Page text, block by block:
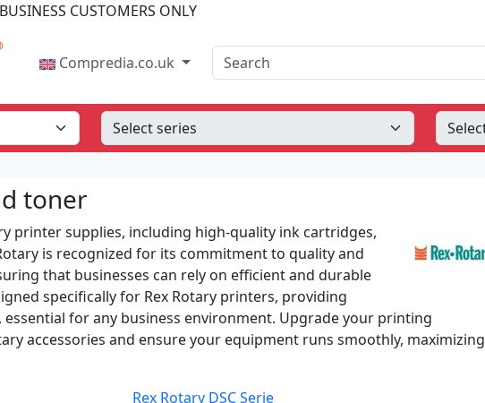
CUSTOMERS ONLY
Compredia.co.uk Search
toner
printer supplies, including high-quality ink cartridges,
is recognized for its commitment to quality and
that businesses can rely on efficient and durable
specifically for Rex Rotary printers, providing
for any business environment. Upgrade your printing
accessories and ensure your equipment runs smoothly, maximizing
Rex Rotary DSC Serie